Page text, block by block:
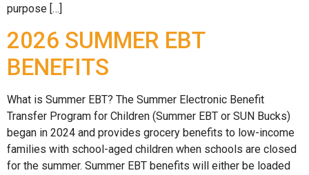
purpose […]
2026 SUMMER EBT
BENEFITS
What is Summer EBT? The Summer Electronic Benefit
Transfer Program for Children (Summer EBT or SUN Bucks)
began in 2024 and provides grocery benefits to low-income
families with school-aged children when schools are closed
for the summer. Summer EBT benefits will either be loaded